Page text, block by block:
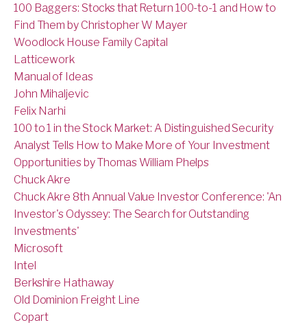
100 Baggers: Stocks that Return 100-to-1 and How to
Find Them by Christopher W Mayer
Woodlock House Family Capital
Latticework
Manual of Ideas
John Mihaljevic
Felix Narhi
100 to 1 in the Stock Market: A Distinguished Security
Analyst Tells How to Make More of Your Investment
Opportunities by Thomas William Phelps
Chuck Akre
Chuck Akre 8th Annual Value Investor Conference: 'An
Investor's Odyssey: The Search for Outstanding
Investments'
Microsoft
Intel
Berkshire Hathaway
Old Dominion Freight Line
Copart